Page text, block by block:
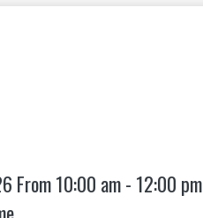
From 10:00 am - 12:00 pm